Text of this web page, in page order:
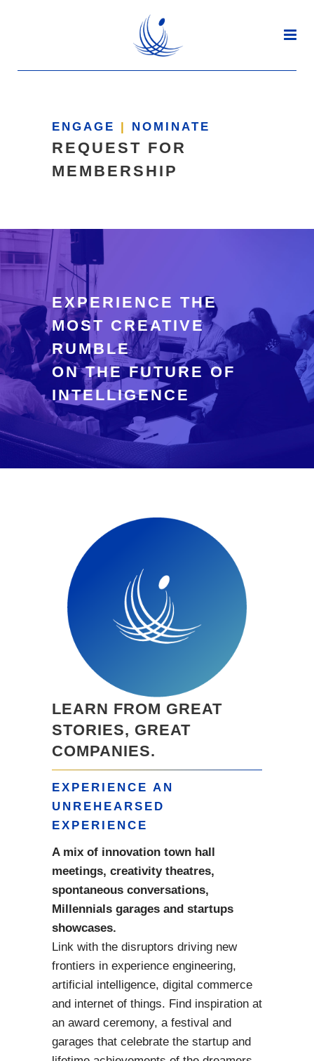
ENGAGE | NOMINATE
REQUEST FOR
MEMBERSHIP
EXPERIENCE THE
MOST CREATIVE
RUMBLE
ON THE FUTURE OF
INTELLIGENCE
LEARN FROM GREAT
STORIES, GREAT
COMPANIES.
EXPERIENCE AN
UNREHEARSED
EXPERIENCE
A mix of innovation town hall
meetings, creativity theatres,
spontaneous conversations,
Millennials garages and startups
showcases.
Link with the disruptors driving new
frontiers in experience engineering,
artificial intelligence, digital commerce
and internet of things. Find inspiration at
an award ceremony, a festival and
garages that celebrate the startup and